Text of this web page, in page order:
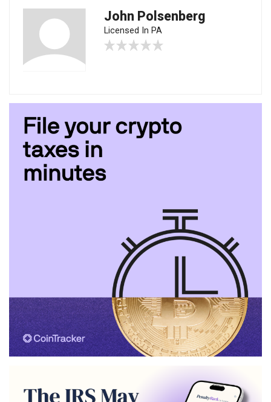
John Polsenberg
Licensed In PA